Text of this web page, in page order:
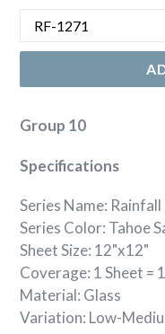
Group 10
Specifications
Series Name: Rainfall
Series Color: Tahoe
Sheet Size: 12"x12"
Coverage: 1 Sheet =
Material: Glass
Variation: Low-